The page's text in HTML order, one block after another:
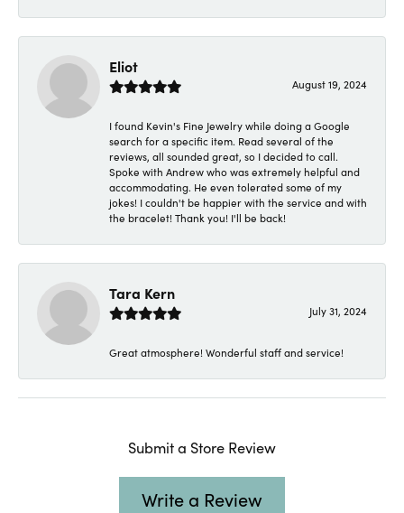
Eliot
August 19, 2024
I found Kevin's Fine Jewelry while doing a Google
search for a specific item. Read several of the
reviews, all sounded great, so I decided to call.
Spoke with Andrew who was extremely helpful and
accommodating. He even tolerated some of my
jokes! I couldn't be happier with the service and with
the bracelet! Thank you! I'll be back!
Tara Kern
July 31, 2024
Great atmosphere! Wonderful staff and service!
Submit a Store Review
Write a Review